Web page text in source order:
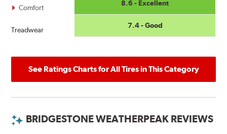
Comfort
Treadwear
8.6 - Excellent
7.4 - Good
See Ratings Charts for All Tires in This Category
BRIDGESTONE WEATHERPEAK REVIEWS